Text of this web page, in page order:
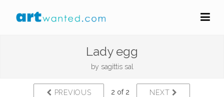
Lady egg
by sagittis sal
PREVIOUS 2 of 2 NEXT